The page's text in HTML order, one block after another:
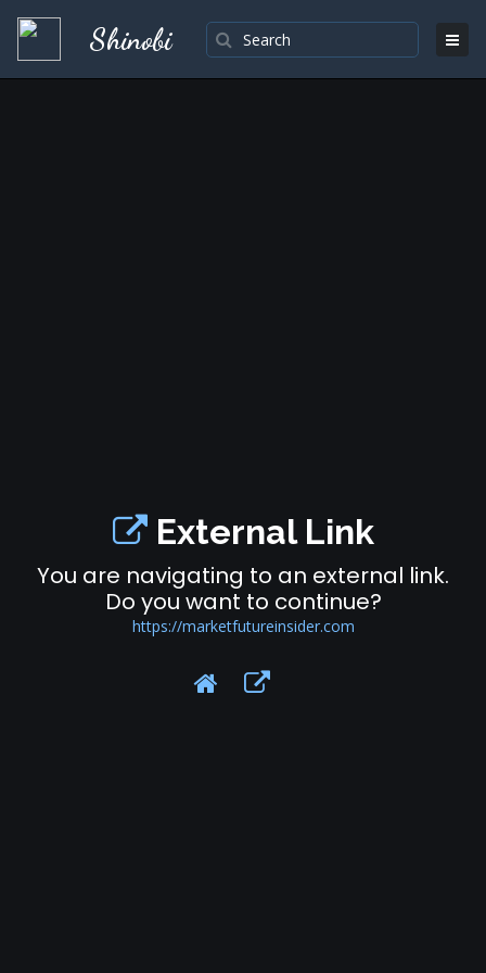
Shinobi
External Link
You are navigating to an external link.
Do you want to continue?
https://marketfutureinsider.com